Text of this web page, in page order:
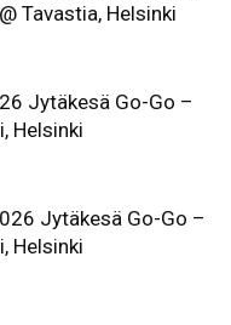
Tavastia, Helsinki
Jytäkesä Go-Go –
Helsinki
Jytäkesä Go-Go –
Helsinki